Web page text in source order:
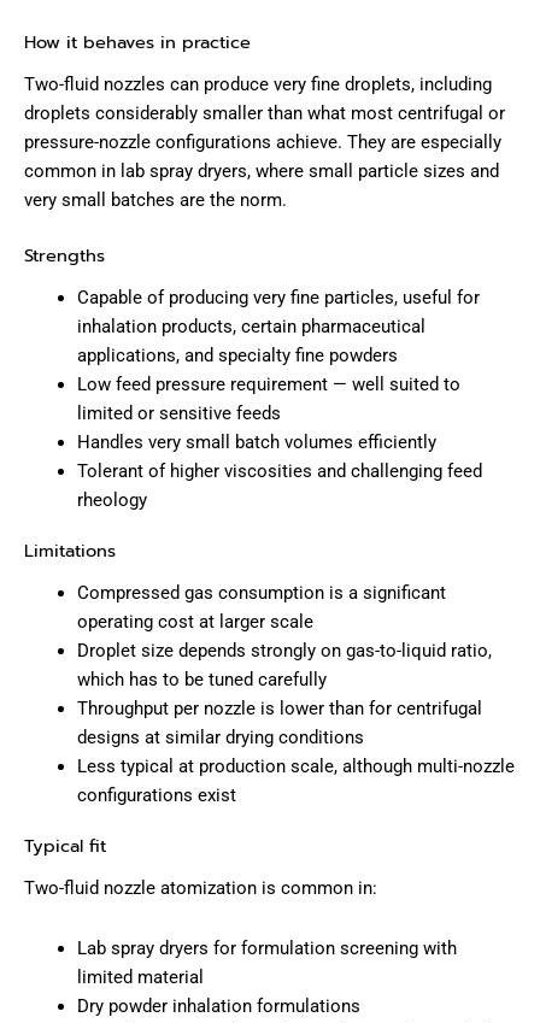
How it behaves in practice
Two-fluid nozzles can produce very fine droplets, including
droplets considerably smaller than what most centrifugal or
pressure-nozzle configurations achieve. They are especially
common in lab spray dryers, where small particle sizes and
very small batches are the norm.
Strengths
Capable of producing very fine particles, useful for
inhalation products, certain pharmaceutical
applications, and specialty fine powders
Low feed pressure requirement — well suited to
limited or sensitive feeds
Handles very small batch volumes efficiently
Tolerant of higher viscosities and challenging feed
rheology
Limitations
Compressed gas consumption is a significant
operating cost at larger scale
Droplet size depends strongly on gas-to-liquid ratio,
which has to be tuned carefully
Throughput per nozzle is lower than for centrifugal
designs at similar drying conditions
Less typical at production scale, although multi-nozzle
configurations exist
Typical fit
Two-fluid nozzle atomization is common in:
Lab spray dryers for formulation screening with
limited material
Dry powder inhalation formulations